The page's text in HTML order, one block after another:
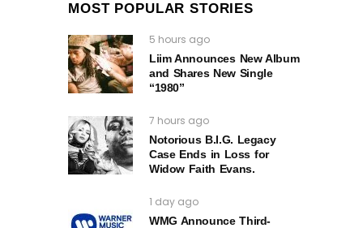
MOST POPULAR STORIES
5 hours ago
Liim Announces New Album
and Shares New Single
“1980”
7 hours ago
Notorious B.I.G. Legacy
Case Ends in Loss for
Widow Faith Evans.
1 day ago
WMG Announce Third-